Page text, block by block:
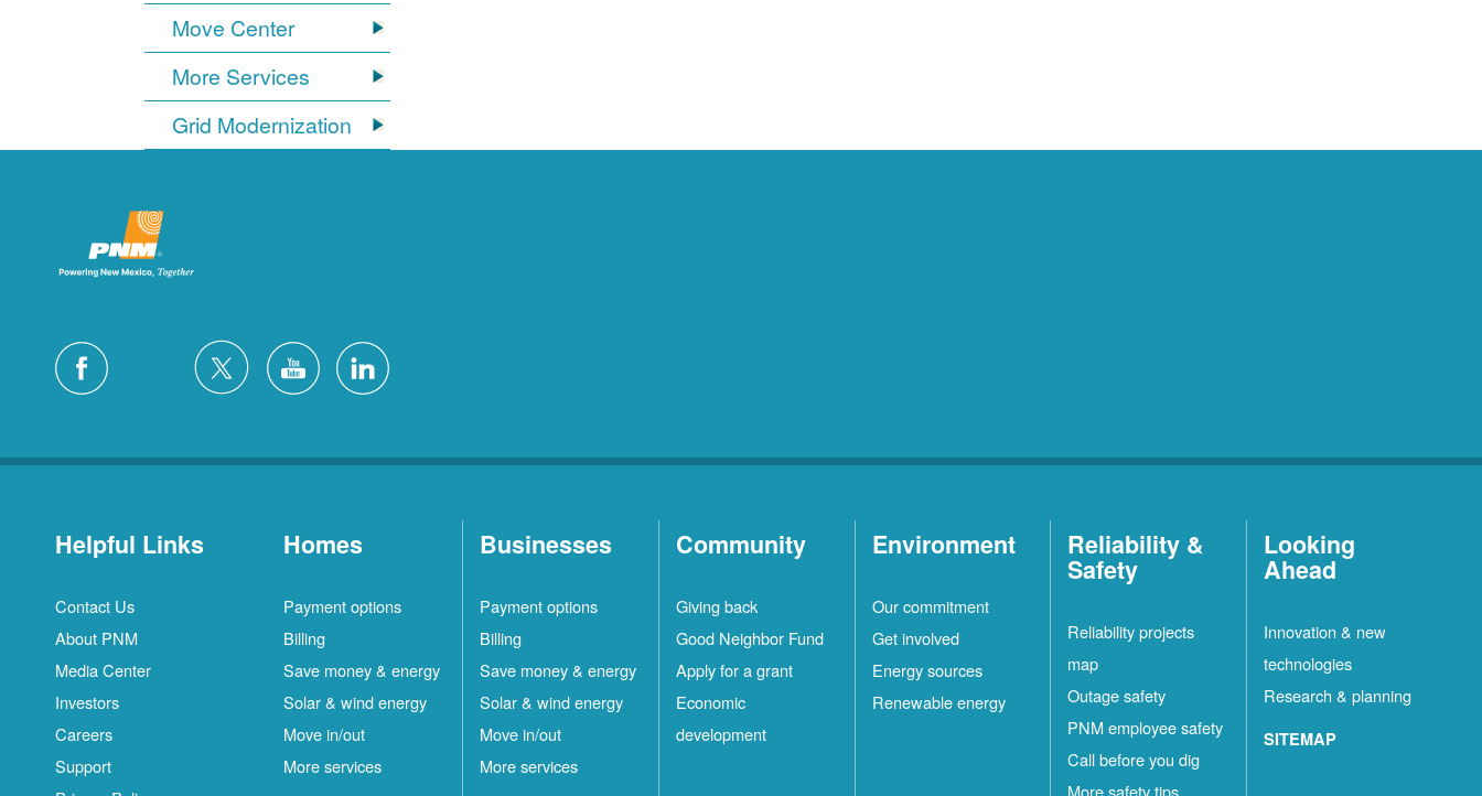
Move Center
More Services
Grid Modernization
Helpful Links
Contact Us
About PNM
Media Center
Investors
Careers
Support
Homes
Payment options
Billing
Save money & energy
Solar & wind energy
Move in/out
More services
Businesses
Payment options
Billing
Save money & energy
Solar & wind energy
Move in/out
More services
Community
Giving back
Good Neighbor Fund
Apply for a grant
Economic
development
Environment
Our commitment
Get involved
Energy sources
Renewable energy
Reliability &
Safety
Reliability projects
map
Outage safety
PNM employee safety
Call before you dig
More safety tips
Looking
Ahead
Innovation & new
technologies
Research & planning
SITEMAP